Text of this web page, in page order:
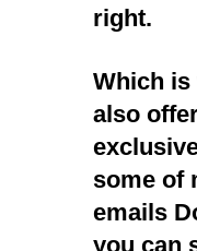
right.
Which is
also
some of
emails
you can